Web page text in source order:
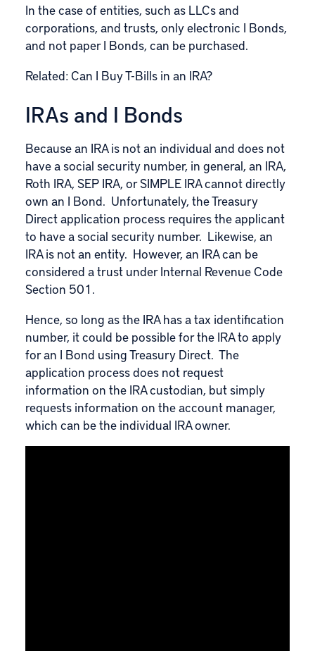
In the case of entities, such as LLCs and
corporations, and trusts, only electronic I Bonds,
and not paper I Bonds, can be purchased.
Related: Can I Buy T-Bills in an IRA?
IRAs and I Bonds
Because an IRA is not an individual and does not
have a social security number, in general, an IRA,
Roth IRA, SEP IRA, or SIMPLE IRA cannot directly
own an I Bond. Unfortunately, the Treasury
Direct application process requires the applicant
to have a social security number. Likewise, an
IRA is not an entity. However, an IRA can be
considered a trust under Internal Revenue Code
Section 501.
Hence, so long as the IRA has a tax identification
number, it could be possible for the IRA to apply
for an I Bond using Treasury Direct. The
application process does not request
information on the IRA custodian, but simply
requests information on the account manager,
which can be the individual IRA owner.